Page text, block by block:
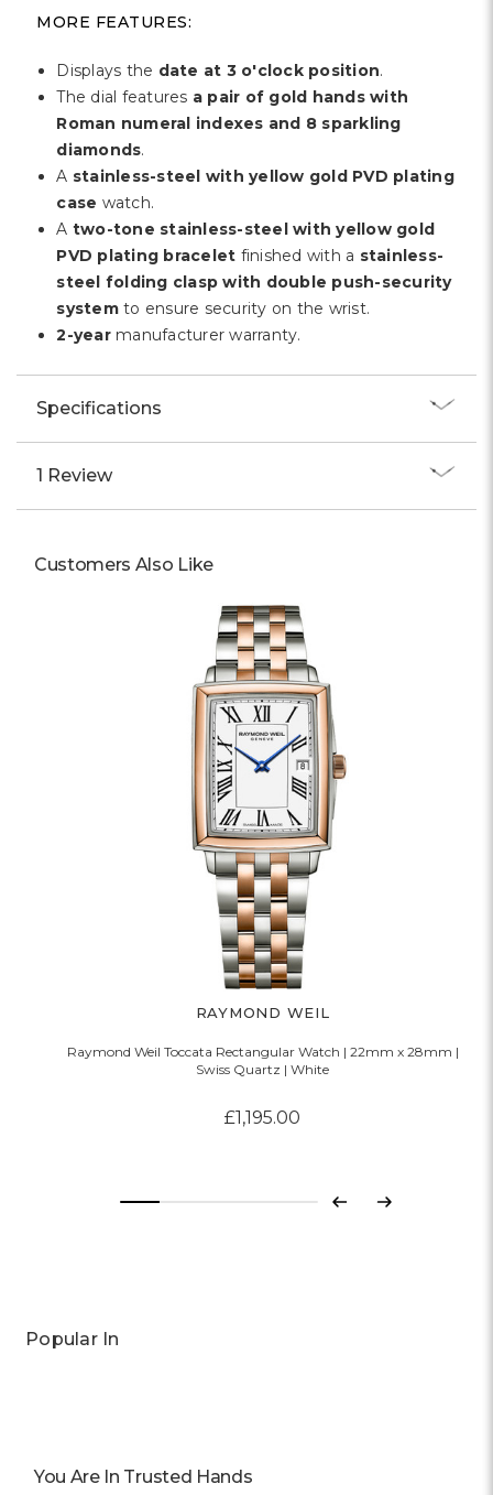
MORE FEATURES:
Displays the date at 3 o'clock position.
The dial features a pair of gold hands with
Roman numeral indexes and 8 sparkling
diamonds.
A stainless-steel with yellow gold PVD plating
case watch.
A two-tone stainless-steel with yellow gold
PVD plating bracelet finished with a stainless-
steel folding clasp with double push-security
systemto ensure security on the wrist.
2-yearmanufacturer warranty.
Specifications
1 Review
Customers Also Like
RAYMOND WEIL
Raymond Weil Toccata Rectangular Watch | 22mm x 28mm |
Swiss Quartz | White
£1,195.00
Previous
Next
Popular In
You Are In Trusted Hands